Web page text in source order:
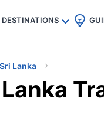
🇯🇵
🇹🇭
🇬🇧
🇺🇸
DESTINATIONS
Sri Lanka